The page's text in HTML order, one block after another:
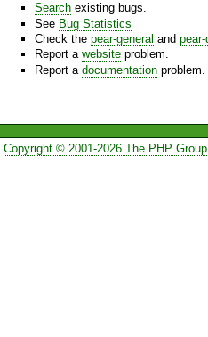
Search existing bugs.
See Bug Statistics
Check the pear-general and
Report a website problem.
Report a documentation problem.
Copyright © 2001-2026 The PHP Group